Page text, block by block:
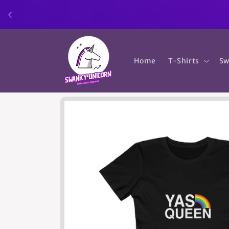
Home T-Shirts
Skip to